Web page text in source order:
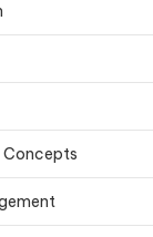
Concepts